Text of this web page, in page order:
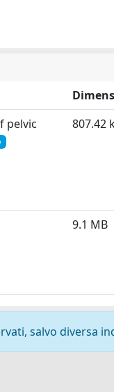
pelvic
807.42
9.1 MB
salvo diversa